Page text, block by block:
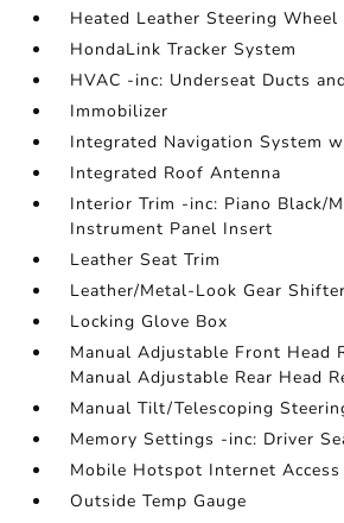
Heated Leather Steering Wheel
HondaLink Tracker System
HVAC -inc: Underseat Ducts
Immobilizer
Integrated Navigation System
Integrated Roof Antenna
Interior Trim -inc: Piano Black/
Instrument Panel Insert
Leather Seat Trim
Leather/Metal-Look Gear
Locking Glove Box
Manual Adjustable Front Head
Manual Adjustable Rear Head
Manual Tilt/Telescoping
Memory Settings -inc: Driver
Mobile Hotspot Internet Access
Outside Temp Gauge